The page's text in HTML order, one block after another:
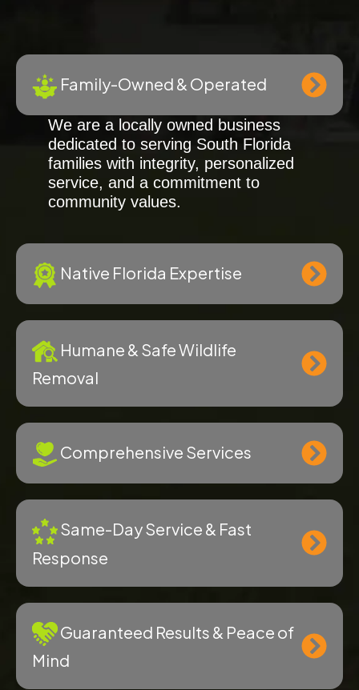
Family-Owned & Operated
We are a locally owned business
dedicated to serving South Florida
families with integrity, personalized
service, and a commitment to
community values.
Native Florida Expertise
Humane & Safe Wildlife
Removal
Comprehensive Services
Same-Day Service & Fast
Response
Guaranteed Results & Peace of
Mind